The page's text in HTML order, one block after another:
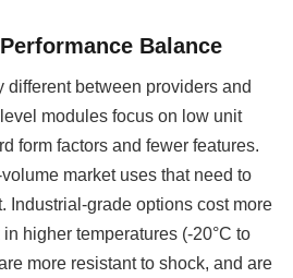
Balance
different between providers and
modules focus on low unit
form factors and fewer features.
market uses that need to
Industrial-grade options cost more
higher temperatures (-20°C to
more resistant to shock, and are